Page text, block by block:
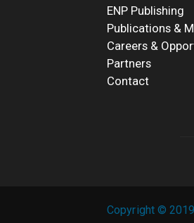
ENP Publishing
Publications &
Careers &
Partners
Contact
Copyright ©